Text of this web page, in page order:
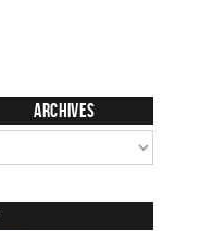
Archives